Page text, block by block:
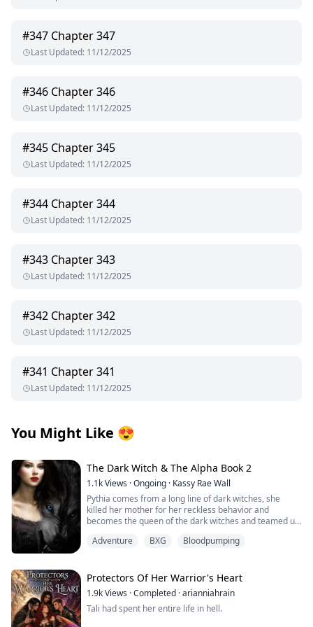
#347 Chapter 347
Last Updated: 11/12/2025
#346 Chapter 346
Last Updated: 11/12/2025
#345 Chapter 345
Last Updated: 11/12/2025
#344 Chapter 344
Last Updated: 11/12/2025
#343 Chapter 343
Last Updated: 11/12/2025
#342 Chapter 342
Last Updated: 11/12/2025
#341 Chapter 341
Last Updated: 11/12/2025
You Might Like 😍
The Dark Witch & The Alpha Book 2
1.1kViews ·Ongoing · Kassy Rae Wall
Pythia comes from a long line of dark witches, she
killed her mother for her reckless behavior and
becomes the queen of the dark witches and teamed up
fight in the battle to keep the balance in all the different
Together they will embark on a battle to correct the
elders and take a step forward to peace among the
dark witches, the road is long especially when they find
out Pythias true royalty line. When realms collide and
Adventure BXG Bloodpumping
Protectors Of Her Warrior's Heart
1.9kViews ·Completed ·arianniahrain
Tali had spent her entire life in hell.